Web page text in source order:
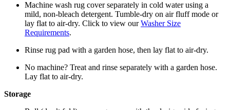
Machine wash rug cover separately in cold water using a
mild, non-bleach detergent. Tumble-dry on air fluff mode or
lay flat to air-dry. Click to view ourWasher Size
Requirements.
Rinse rug pad with a garden hose, then lay flat to air-dry.
No machine? Treat and rinse separately with a garden hose.
Lay flat to air-dry.
Storage